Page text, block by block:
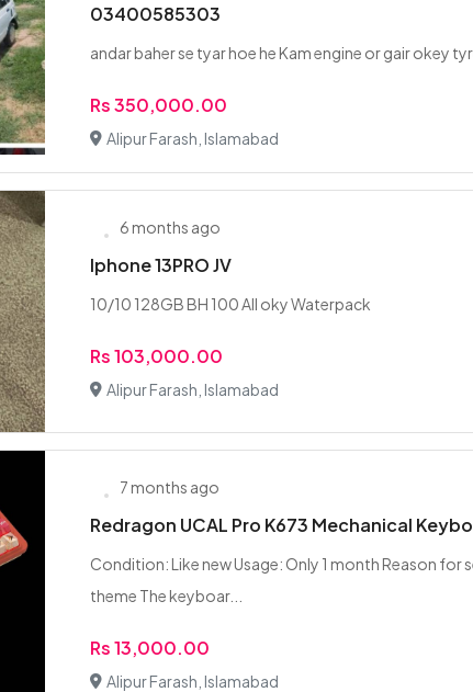
03400585303
andar baher se tyar hoe he Kam engine or gair okey
Rs 350,000.00
Alipur Farash, Islamabad
6 months ago
Iphone 13PRO JV
10/10 128GB BH 100 All oky Waterpack
Rs 103,000.00
Alipur Farash, Islamabad
7 months ago
Redragon UCAL Pro K673 Mechanical
Condition: Like new Usage: Only 1 month Reason for
theme The keyboar...
Rs 13,000.00
Alipur Farash, Islamabad